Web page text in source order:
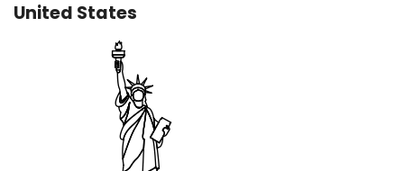
United States